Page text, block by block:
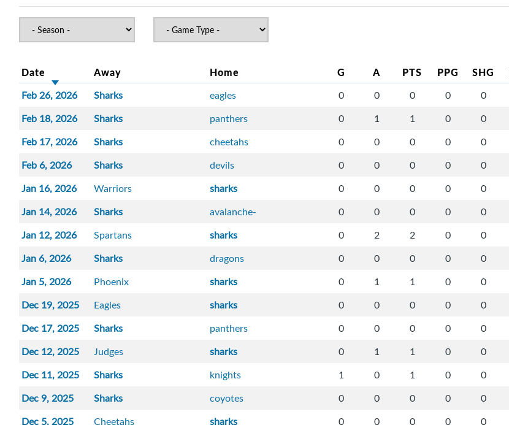
Date Away Home G A PTS PPG SHG
Feb 26, 2026 Sharks eagles 0 0 0 0 0
Feb 18, 2026
Sharks panthers 0 1 1 0 0
Feb 17, 2026
Sharks cheetahs 0 0 0 0 0
Feb 6, 2026
Sharks devils 0 0 0 0 0
Jan 16, 2026
Warriors sharks 0 0 0 0 0
Jan 14, 2026
Sharks avalanche- 0 0 0 0 0
Jan 12, 2026
Spartans sharks 0 2 2 0 0
Jan 6, 2026
Sharks dragons 0 0 0 0 0
Jan 5, 2026
Phoenix sharks 0 1 1 0 0
Dec 19, 2025
Eagles sharks 0 0 0 0 0
Dec 17, 2025
Sharks panthers 0 0 0 0 0
Dec 12, 2025
Judges sharks 0 1 1 0 0
Dec 11, 2025
Sharks knights 1 0 1 0 0
Dec 9, 2025
Sharks coyotes 0 0 0 0 0
Dec 5, 2025
Cheetahs sharks 0 0 0 0 0